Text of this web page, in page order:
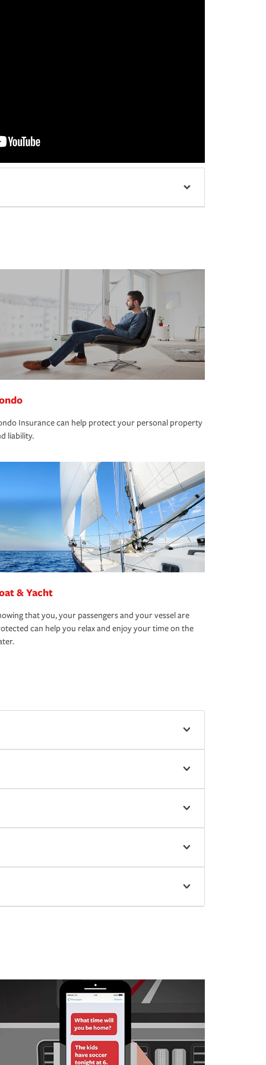
Insurance can help protect your personal property
liability.
& Yacht
that you, your passengers and your vessel are
can help you relax and enjoy your time on the